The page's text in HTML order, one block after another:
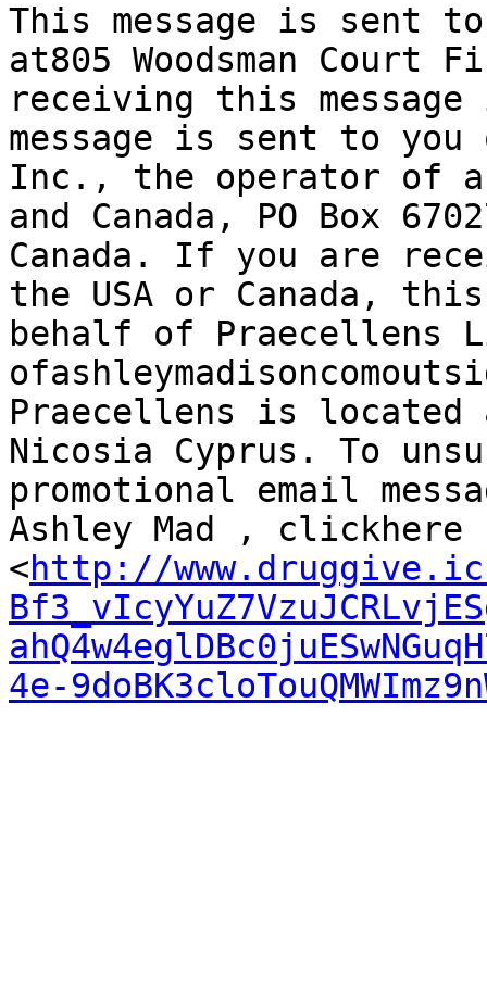
This message is sent
at805 Woodsman Court
receiving this
message is sent to
Inc., the operator of
and Canada, PO Box
Canada. If you are
the USA or Canada,
behalf of Praecellens
Praecellens is located
Nicosia Cyprus. To
promotional email
Ashley Mad , clickhere
<http://www.druggive.icu/
4e-